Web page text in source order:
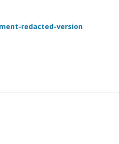
redacted-version